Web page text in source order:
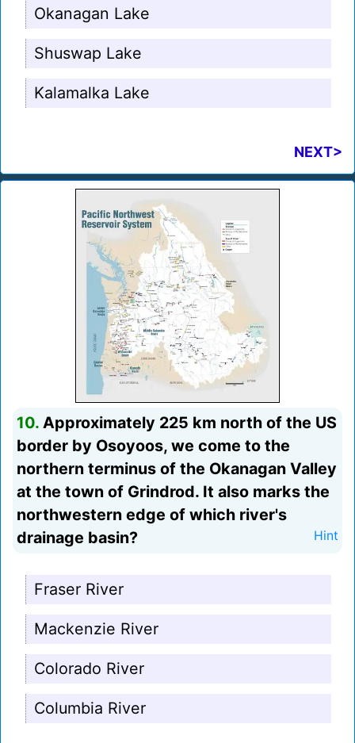
Okanagan Lake
Shuswap Lake
Kalamalka Lake
NEXT>
10. Approximately 225 km north of the US
border by Osoyoos, we come to the
northern terminus of the Okanagan Valley
at the town of Grindrod. It also marks the
northwestern edge of which river's
drainage basin?
Hint
Fraser River
Mackenzie River
Colorado River
Columbia River